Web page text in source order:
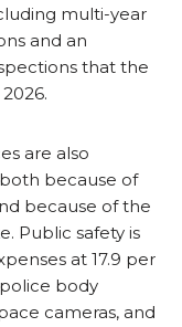
multi-year
and an
that the
are also
because of
because of the
Public safety is
at 17.9 per
body
cameras, and